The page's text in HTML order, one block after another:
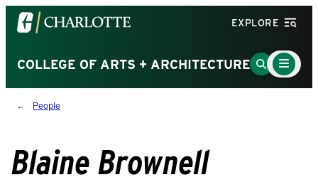
Visit
the
of
North
Carolina
homepage
EXPLORE
COLLEGE OF ARTS + ARCHITECTUREGo
to
Main
Menu
Toggle
People
Blaine Brownell